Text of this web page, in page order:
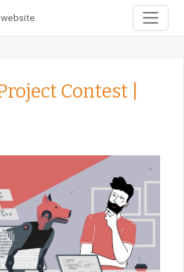
Contest |